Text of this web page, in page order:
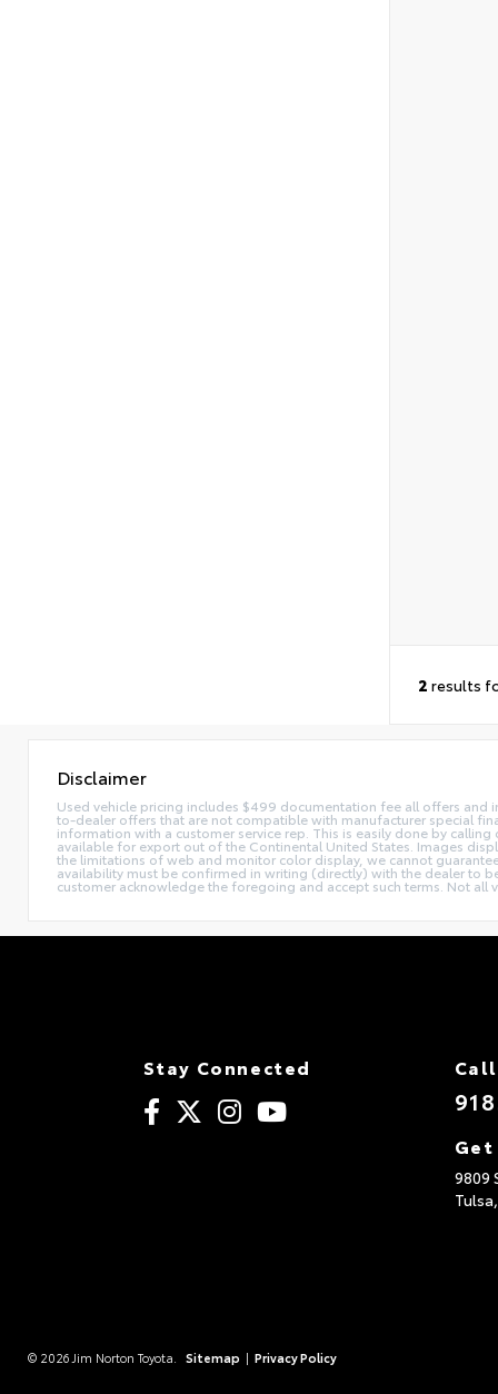
2 results
Disclaimer
Used vehicle pricing includes $499 documentation fee all offers and
to-dealer offers that are not compatible with manufacturer special
information with a customer service rep. This is easily done by
available for export out of the Continental United States. Images
the limitations of web and monitor color display, we cannot
availability must be confirmed in writing (directly) with the dealer to
customer acknowledge the foregoing and accept such terms. Not all
Stay Connected Call
9809
Tulsa,
© 2026 Jim Norton Toyota. Sitemap | Privacy Policy